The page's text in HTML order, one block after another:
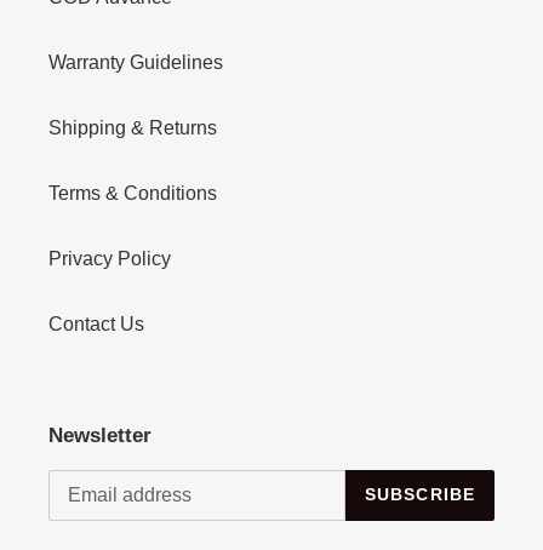
Warranty Guidelines
Shipping & Returns
Terms & Conditions
Privacy Policy
Contact Us
Newsletter
SUBSCRIBE